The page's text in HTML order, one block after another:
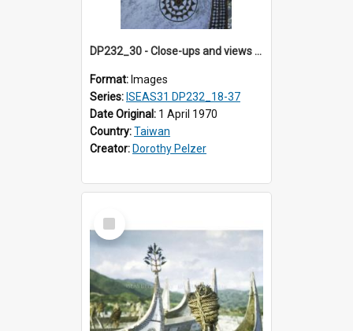
DP232_30 - Close-ups and views of Yami boats on Botel Tobago, Taiwan
Format: Images
Series: ISEAS31 DP232_18-37
Date Original: 1 April 1970
Country:Taiwan
Creator: Dorothy Pelzer
Select
Item